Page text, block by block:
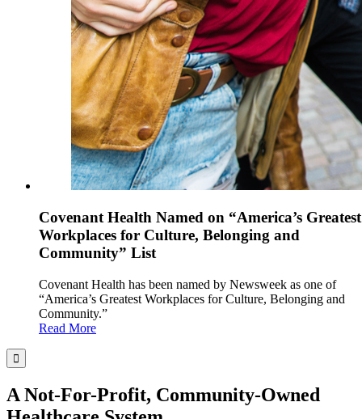
Covenant Health Named on “America’s Greatest
Workplaces for Culture, Belonging and
Community” List
Covenant Health has been named by Newsweek as one of
“America’s Greatest Workplaces for Culture, Belonging and
Community.”
Read More
A Not-For-Profit, Community-Owned